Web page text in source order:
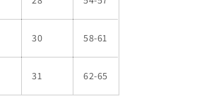
30 58-61
31 62-65